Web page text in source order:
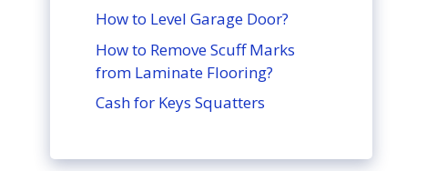
How to Level Garage Door?
How to Remove Scuff Marks
from Laminate Flooring?
Cash for Keys Squatters